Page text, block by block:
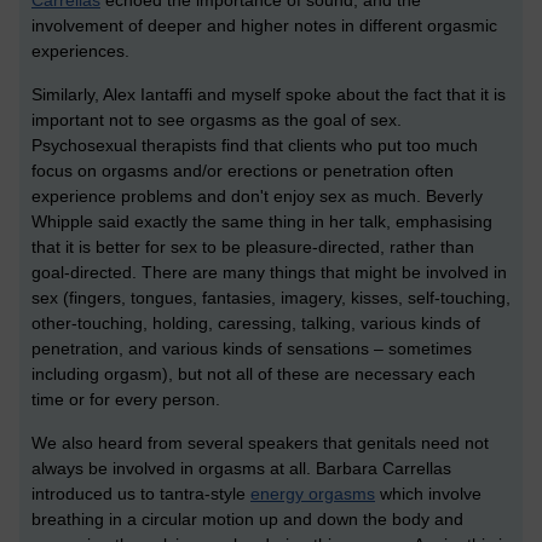
involvement of deeper and higher notes in different orgasmic
experiences.
Similarly, Alex Iantaffi and myself spoke about the fact that it is
important not to see orgasms as the goal of sex.
Psychosexual therapists find that clients who put too much
focus on orgasms and/or erections or penetration often
experience problems and don't enjoy sex as much. Beverly
Whipple said exactly the same thing in her talk, emphasising
that it is better for sex to be pleasure-directed, rather than
goal-directed. There are many things that might be involved in
sex (fingers, tongues, fantasies, imagery, kisses, self-touching,
other-touching, holding, caressing, talking, various kinds of
penetration, and various kinds of sensations – sometimes
including orgasm), but not all of these are necessary each
time or for every person.
We also heard from several speakers that genitals need not
always be involved in orgasms at all. Barbara Carrellas
introduced us to tantra-style energy orgasms which involve
breathing in a circular motion up and down the body and